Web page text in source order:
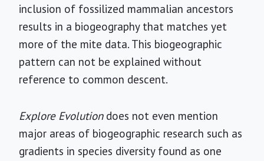
inclusion of fossilized mammalian ancestors
results in a biogeography that matches yet
more of the mite data. This biogeographic
pattern can not be explained without
reference to common descent.
Explore Evolutiondoes not even mention
major areas of biogeographic research such as
gradients in species diversity found as one